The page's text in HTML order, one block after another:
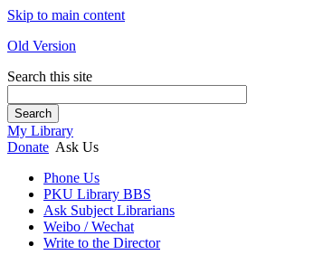
Skip to main content
Old Version
Search this site
Search
My Library
Donate Ask Us
Phone Us
PKU Library BBS
Ask Subject Librarians
Weibo / Wechat
Write to the Director